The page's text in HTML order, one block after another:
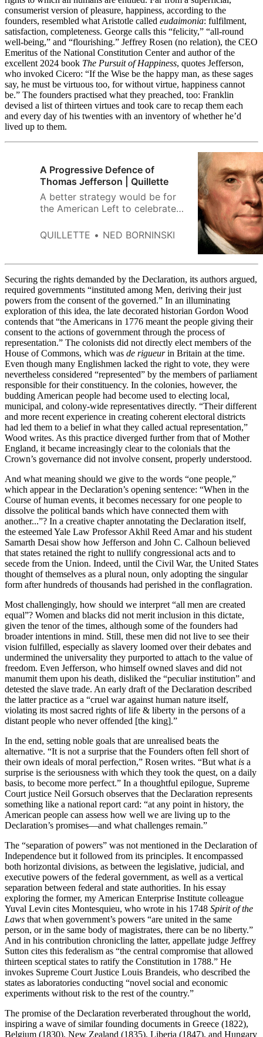
consumerist version of pleasure, happiness, according to the
founders, resembled what Aristotle called eudaimonia: fulfilment,
satisfaction, completeness. George calls this “felicity,” “all-round
well-being,” and “flourishing.” Jeffrey Rosen (no relation), the CEO
Emeritus of the National Constitution Center and author of the
excellent 2024 book The Pursuit of Happiness, quotes Jefferson,
who invoked Cicero: “If the Wise be the happy man, as these sages
say, he must be virtuous too, for without virtue, happiness cannot
be.” The founders practised what they preached, too: Franklin
devised a list of thirteen virtues and took care to recap them each
and every day of his twenties with an inventory of whether he’d
lived up to them.
A Progressive Defence of
Thomas Jefferson | Quillette
A better strategy would be for
the American Left to celebrate
legacy, just as their forebears
QUILLETTE NED BORNINSKI
Securing the rights demanded by the Declaration, its authors argued,
required governments “instituted among Men, deriving their just
powers from the consent of the governed.” In an illuminating
exploration of this idea, the late decorated historian Gordon Wood
contends that “the Americans in 1776 meant the people giving their
consent to the actions of government through the process of
representation.” The colonists did not directly elect members of the
House of Commons, which was de rigueurin Britain at the time.
Even though many Englishmen lacked the right to vote, they were
nevertheless considered “represented” by the members of parliament
responsible for their constituency. In the colonies, however, the
budding American people had become used to electing local,
municipal, and colony-wide representatives directly. “Their different
and more recent experience in creating coherent electoral districts
had led them to a belief in what they called actual representation,”
Wood writes. As this practice diverged further from that of Mother
England, it became increasingly clear to the colonials that the
Crown’s governance did not involve consent, properly understood.
And what meaning should we give to the words “one people,”
which appear in the Declaration’s opening sentence: “When in the
Course of human events, it becomes necessary for one people to
dissolve the political bands which have connected them with
another...”? In a creative chapter annotating the Declaration itself,
the esteemed Yale Law Professor Akhil Reed Amar and his student
Samarth Desai show how Jefferson and John C. Calhoun believed
that states retained the right to nullify congressional acts and to
secede from the Union. Indeed, until the Civil War, the United States
thought of themselves as a plural noun, only adopting the singular
form after hundreds of thousands had perished in the conflagration.
Most challengingly, how should we interpret “all men are created
equal”? Women and blacks did not merit inclusion in this dictate,
given the tenor of the times, although some of the founders had
broader intentions in mind. Still, these men did not live to see their
vision fulfilled, especially as slavery loomed over their debates and
undermined the universality they purported to attach to the value of
freedom. Even Jefferson, who himself owned slaves and did not
manumit them upon his death, disliked the “peculiar institution” and
detested the slave trade. An early draft of the Declaration described
the latter practice as a “cruel war against human nature itself,
violating its most sacred rights of life & liberty in the persons of a
distant people who never offended [the king].”
In the end, setting noble goals that are unrealised beats the
alternative. “It is not a surprise that the Founders often fell short of
their own ideals of moral perfection,” Rosen writes. “But what is a
surprise is the seriousness with which they took the quest, on a daily
basis, to become more perfect.” In a thoughtful epilogue, Supreme
Court justice Neil Gorsuch observes that the Declaration represents
something like a national report card: “at any point in history, the
American people can assess how well we are living up to the
Declaration’s promises—and what challenges remain.”
The “separation of powers” was not mentioned in the Declaration of
Independence but it followed from its principles. It encompassed
both horizontal divisions, as between the legislative, judicial, and
executive powers of the federal government, as well as a vertical
separation between federal and state authorities. In his essay
exploring the former, my American Enterprise Institute colleague
Yuval Levin cites Montesquieu, who wrote in his 1748 Spirit of the
Laws that when government’s powers “are united in the same
person, or in the same body of magistrates, there can be no liberty.”
And in his contribution chronicling the latter, appellate judge Jeffrey
Sutton cites this federalism as “the central compromise that allowed
thirteen sceptical states to ratify the Constitution in 1788.” He
invokes Supreme Court Justice Louis Brandeis, who described the
states as laboratories conducting “novel social and economic
experiments without risk to the rest of the country.”
The promise of the Declaration reverberated throughout the world,
inspiring a wave of similar founding documents in Greece (1822),
Belgium (1830), New Zealand (1835), Liberia (1847), and Hungary